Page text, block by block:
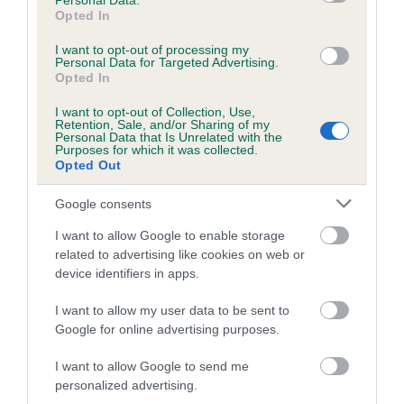
Opted In
I want to opt-out of processing my
Personal Data for Targeted Advertising.
Opted In
I want to opt-out of Collection, Use,
Retention, Sale, and/or Sharing of my
Personal Data that Is Unrelated with the
Purposes for which it was collected.
Opted Out
Google consents
I want to allow Google to enable storage
related to advertising like cookies on web or
device identifiers in apps.
I want to allow my user data to be sent to
Google for online advertising purposes.
I want to allow Google to send me
personalized advertising.
TAWNY is 7.0%
24 generations available of which 9 are complete
Breed average CoI 6.5%
COI Description
Estimated Breeding Values (EBVs)
Our estimated breeding values (EBVs) predict whether a dog
is more or less likely to have, and pass on genes, related to
hip/elbow dysplasia. EBVs link the information about dog's
us how the individual dog compares to the rest of the breed:
A dog with an EBV that is a minus number has a lower
than average risk of having genes linked to hip/elbow
dysplasia